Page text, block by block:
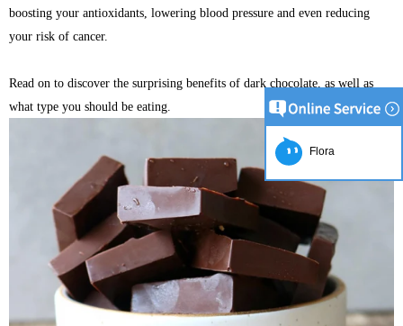
boosting your antioxidants, lowering blood pressure and even reducing
your risk of cancer.
Read on to discover the surprising benefits of dark chocolate, as well as
what type you should be eating.
Flora